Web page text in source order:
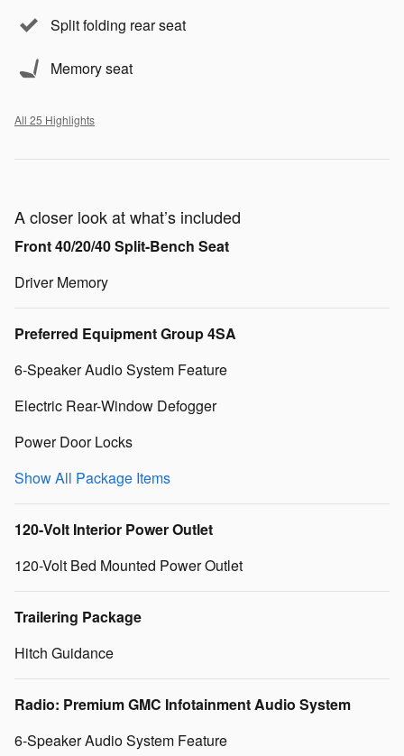
Split folding rear seat
Memory seat
All 25 Highlights
A closer look at what’s included
Front 40/20/40 Split-Bench Seat
Driver Memory
Preferred Equipment Group 4SA
6-Speaker Audio System Feature
Electric Rear-Window Defogger
Power Door Locks
Show All Package Items
120-Volt Interior Power Outlet
120-Volt Bed Mounted Power Outlet
Trailering Package
Hitch Guidance
Radio: Premium GMC Infotainment Audio System
6-Speaker Audio System Feature